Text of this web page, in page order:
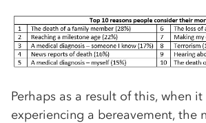
Perhaps as a result of this, when
experiencing a bereavement, the